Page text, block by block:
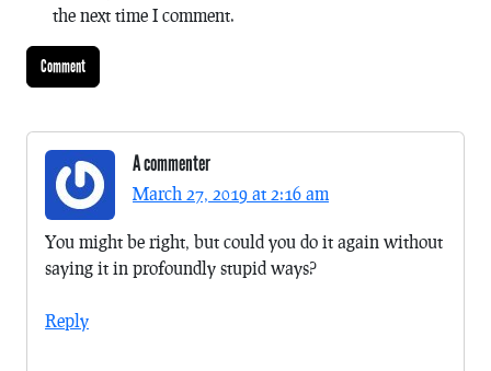
the next time I comment.
A commenter
March 27, 2019 at 2:16 am
You might be right, but could you do it again without
saying it in profoundly stupid ways?
Reply